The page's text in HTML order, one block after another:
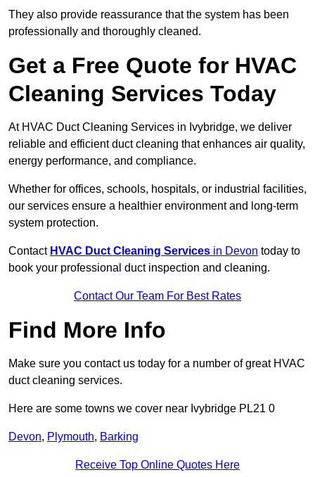
They also provide reassurance that the system has been
professionally and thoroughly cleaned.
Get a Free Quote for HVAC
Cleaning Services Today
At HVAC Duct Cleaning Services in Ivybridge, we deliver
reliable and efficient duct cleaning that enhances air quality,
energy performance, and compliance.
Whether for offices, schools, hospitals, or industrial facilities,
our services ensure a healthier environment and long-term
system protection.
Contact HVAC Duct Cleaning Services in Devon today to
book your professional duct inspection and cleaning.
Contact Our Team For Best Rates
Find More Info
Make sure you contact us today for a number of great HVAC
duct cleaning services.
Here are some towns we cover near Ivybridge PL21 0
Devon, Plymouth, Barking
Receive Top Online Quotes Here